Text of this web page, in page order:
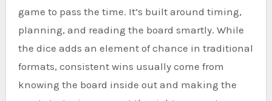
game to pass the time. It’s built around timing,
planning, and reading the board smartly. While
the dice adds an element of chance in traditional
formats, consistent wins usually come from
knowing the board inside out and making the